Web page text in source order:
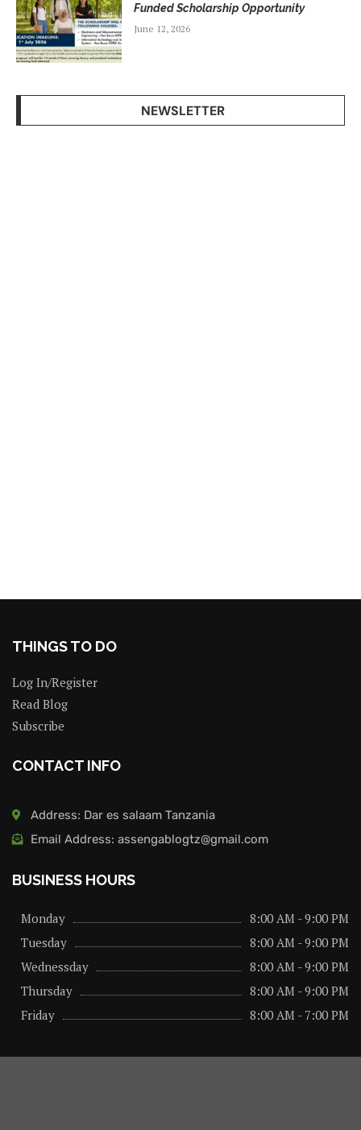
Funded Scholarship Opportunity
June 12, 2026
NEWSLETTER
THINGS TO DO
Log In/Register
Read Blog
Subscribe
CONTACT INFO
Address: Dar es salaam Tanzania
Email Address: assengablogtz@gmail.com
BUSINESS HOURS
Monday
8:00 AM - 9:00 PM
Tuesday
8:00 AM - 9:00 PM
Wednessday
8:00 AM - 9:00 PM
Thursday
8:00 AM - 9:00 PM
Friday
8:00 AM - 7:00 PM